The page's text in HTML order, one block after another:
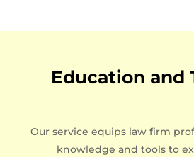
Education and
Our service equips law firm
knowledge and tools to